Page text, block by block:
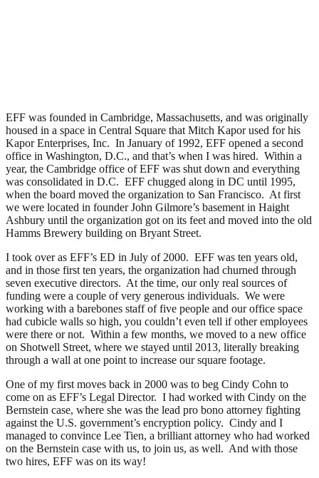
EFF was founded in Cambridge, Massachusetts, and was originally
housed in a space in Central Square that Mitch Kapor used for his
Kapor Enterprises, Inc. In January of 1992, EFF opened a second
office in Washington, D.C., and that’s when I was hired. Within a
year, the Cambridge office of EFF was shut down and everything
was consolidated in D.C. EFF chugged along in DC until 1995,
when the board moved the organization to San Francisco. At first
we were located in founder John Gilmore’s basement in Haight
Ashbury until the organization got on its feet and moved into the old
Hamms Brewery building on Bryant Street.
I took over as EFF’s ED in July of 2000. EFF was ten years old,
and in those first ten years, the organization had churned through
seven executive directors. At the time, our only real sources of
funding were a couple of very generous individuals. We were
working with a barebones staff of five people and our office space
had cubicle walls so high, you couldn’t even tell if other employees
were there or not. Within a few months, we moved to a new office
on Shotwell Street, where we stayed until 2013, literally breaking
through a wall at one point to increase our square footage.
One of my first moves back in 2000 was to beg Cindy Cohn to
come on as EFF’s Legal Director. I had worked with Cindy on the
Bernstein case, where she was the lead pro bono attorney fighting
against the U.S. government’s encryption policy. Cindy and I
managed to convince Lee Tien, a brilliant attorney who had worked
on the Bernstein case with us, to join us, as well. And with those
two hires, EFF was on its way!